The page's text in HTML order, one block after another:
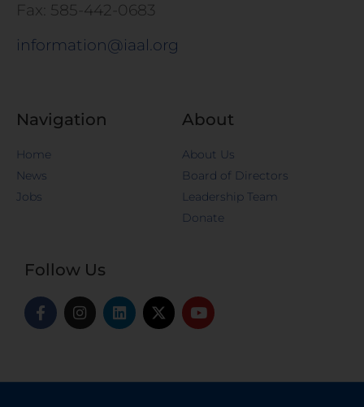
Fax: 585-442-0683
information@iaal.org
Navigation
Home
News
Jobs
About
About Us
Board of Directors
Leadership Team
Donate
Follow Us